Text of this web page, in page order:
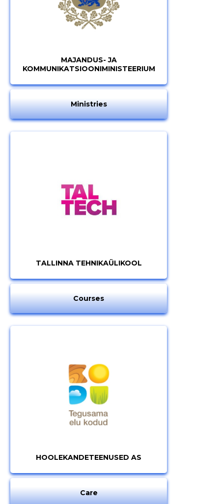
MAJANDUS- JA
KOMMUNIKATSIOONIMINISTEERIUM
Ministries
TALLINNA TEHNIKAÜLIKOOL
Courses
HOOLEKANDETEENUSED AS
Care